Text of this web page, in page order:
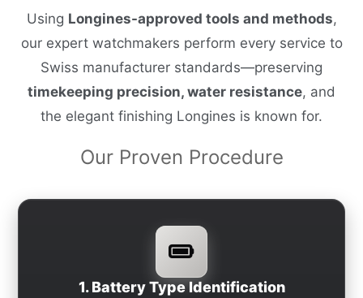
Using Longines-approved tools and methods,
our expert watchmakers perform every service to
Swiss manufacturer standards—preserving
timekeeping precision, water resistance, and
the elegant finishing Longines is known for.
Our Proven Procedure
1. Battery Type Identification